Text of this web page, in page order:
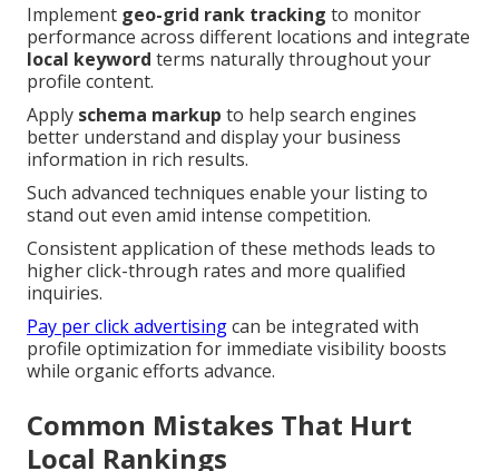
Implement geo-grid rank tracking to monitor
performance across different locations and integrate
local keyword terms naturally throughout your
profile content.
Apply schema markup to help search engines
better understand and display your business
information in rich results.
Such advanced techniques enable your listing to
stand out even amid intense competition.
Consistent application of these methods leads to
higher click-through rates and more qualified
inquiries.
Pay per click advertisingcan be integrated with
profile optimization for immediate visibility boosts
while organic efforts advance.
Common Mistakes That Hurt
Local Rankings